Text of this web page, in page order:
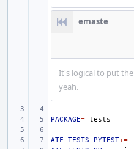
emaste
It's logical to put the
yeah.
PACKAGE=
ATF_TESTS_PYTEST+=